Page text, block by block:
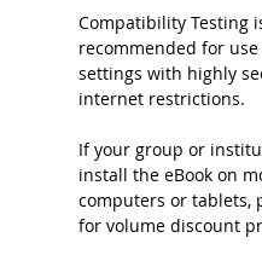
Compatibility Testing
recommended for
settings with highly
internet restrictions.
If your group or
install the eBook on
computers or tablets,
for volume discount